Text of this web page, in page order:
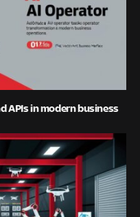
APIs in modern business